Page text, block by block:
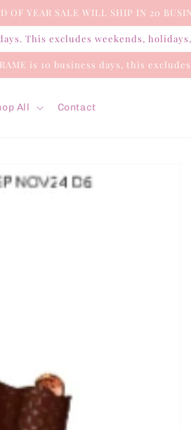
OF YEAR SALE WILL SHIP IN 20
This excludes weekends, holidays,
is 10 business days, this
All Contact